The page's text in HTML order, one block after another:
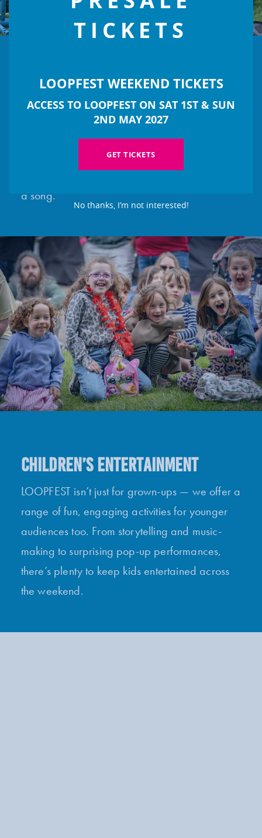
MUSICAL WORKSHOPS
Take part in music workshops and explore
different instruments and genres with our team
of professional musicians. Join in for a super
exciting singalong or work together to compose
a song.
CHILDREN’S ENTERTAINMENT
LOOPFEST isn’t just for grown-ups — we offer a
range of fun, engaging activities for younger
audiences too. From storytelling and music-
making to surprising pop-up performances,
there’s plenty to keep kids entertained across
the weekend.
TICKETS
LOOPFEST WEEKEND TICKETS
ACCESS TO LOOPFEST ON SAT 1ST & SUN
2ND MAY 2027
GET TICKETS
No thanks, I’m not interested!